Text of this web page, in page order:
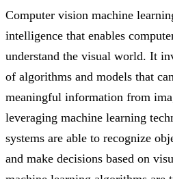
Computer vision machine
intelligence that enables
understand the visual world. It
of algorithms and models that
meaningful information from
leveraging machine learning
systems are able to recognize
and make decisions based on